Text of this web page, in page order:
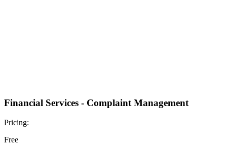
Financial Services - Complaint Management
Pricing:
Free